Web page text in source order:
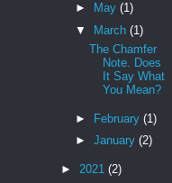
►
May (1)
▼
March (1)
The Chamfer
Note. Does
It Say What
You Mean?
► February (1)
► January (2)
► 2021 (2)